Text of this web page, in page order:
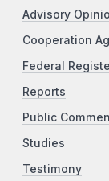
Advisory
Cooperation
Federal
Reports
Public
Studies
Testimony